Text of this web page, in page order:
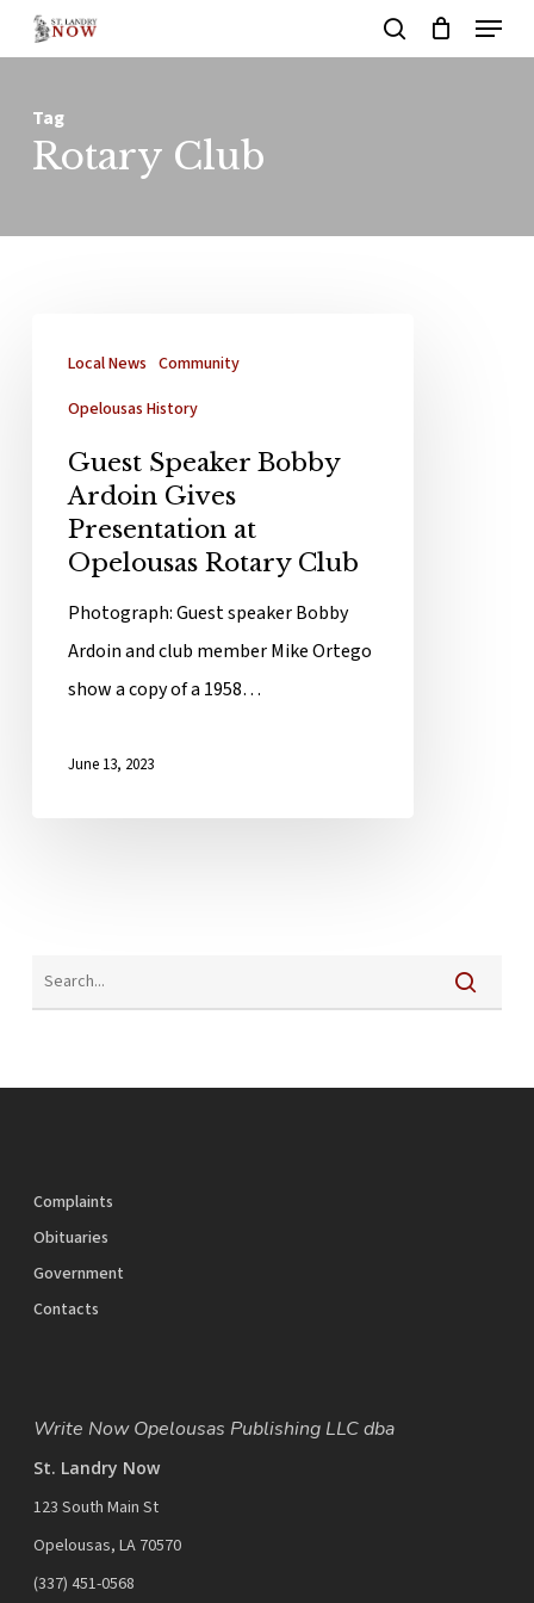
to
content
search
Menu
Tag
Rotary Club
Local News Community
Opelousas History
Guest Speaker Bobby
Ardoin Gives
Presentation at
Opelousas Rotary Club
Photograph: Guest speaker Bobby
Ardoin and club member Mike Ortego
show a copy of a 1958…
June 13, 2023
Complaints
Obituaries
Government
Contacts
Write Now Opelousas Publishing LLC dba
St. Landry Now
123 South Main St
Opelousas, LA 70570
‪(337) 451-0568‬